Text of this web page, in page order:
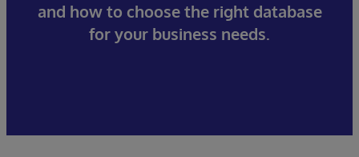
and how to choose the right database
for your business needs.